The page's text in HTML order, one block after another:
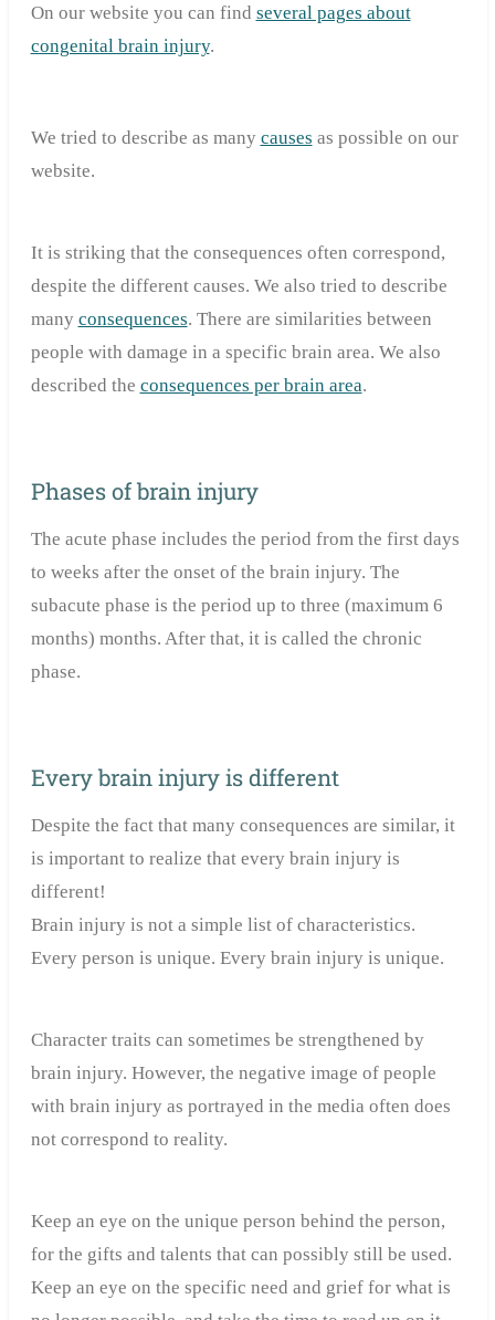
On our website you can find several pages about
congenital brain injury.
We tried to describe as many causes as possible on our
website.
It is striking that the consequences often correspond,
despite the different causes. We also tried to describe
many consequences. There are similarities between
people with damage in a specific brain area. We also
described the consequences per brain area.
Phases of brain injury
The acute phase includes the period from the first days
to weeks after the onset of the brain injury. The
subacute phase is the period up to three (maximum 6
months) months. After that, it is called the chronic
phase.
Every brain injury is different
Despite the fact that many consequences are similar, it
is important to realize that every brain injury is
different!
Brain injury is not a simple list of characteristics.
Every person is unique. Every brain injury is unique.
Character traits can sometimes be strengthened by
brain injury. However, the negative image of people
with brain injury as portrayed in the media often does
not correspond to reality.
Keep an eye on the unique person behind the person,
for the gifts and talents that can possibly still be used.
Keep an eye on the specific need and grief for what is